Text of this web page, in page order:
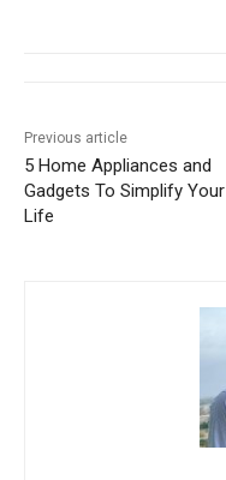
Previous article
5 Home Appliances and
Gadgets To Simplify Your
Life